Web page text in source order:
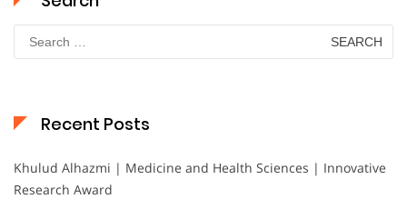
Search
for:
Recent Posts
Khulud Alhazmi | Medicine and Health Sciences | Innovative
Research Award